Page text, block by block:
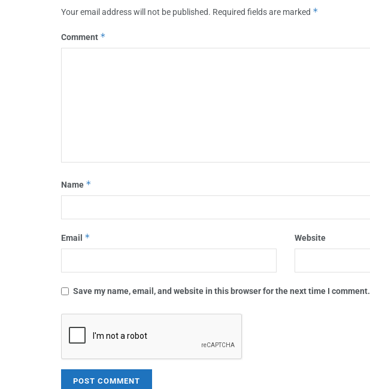
Your email address will not be published. Required fields are marked *
Comment *
Name *
Email * Website
Save my name, email, and website in this browser for the next time I comment.